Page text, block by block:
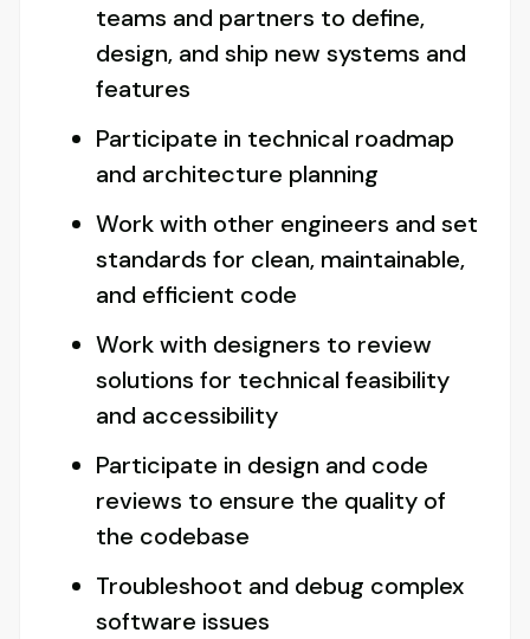
teams and partners to define,
design, and ship new systems and
features
Participate in technical roadmap
and architecture planning
Work with other engineers and set
standards for clean, maintainable,
and efficient code
Work with designers to review
solutions for technical feasibility
and accessibility
Participate in design and code
reviews to ensure the quality of
the codebase
Troubleshoot and debug complex
software issues